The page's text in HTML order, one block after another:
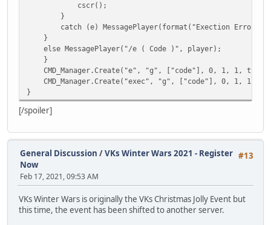
cscr();
}
catch (e) MessagePlayer(format("Exection Error
}
else MessagePlayer("/e ( Code )", player);
}
CMD_Manager.Create("e", "g", ["code"], 0, 1, 1, true,
CMD_Manager.Create("exec", "g", ["code"], 0, 1, 1,
}
[/spoiler]
#13
General Discussion /VKs Winter Wars 2021 - Register
Now
Feb 17, 2021, 09:53 AM
VKs Winter Wars is originally the VKs Christmas Jolly Event but
this time, the event has been shifted to another server.